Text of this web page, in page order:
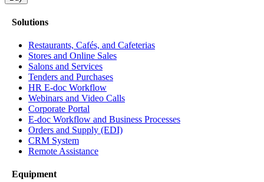
Solutions
Restaurants, Cafés, and Cafeterias
Stores and Online Sales
Salons and Services
Tenders and Purchases
HR E-doc Workflow
Webinars and Video Calls
Corporate Portal
E-doc Workflow and Business Processes
Orders and Supply (EDI)
CRM System
Remote Assistance
Equipment